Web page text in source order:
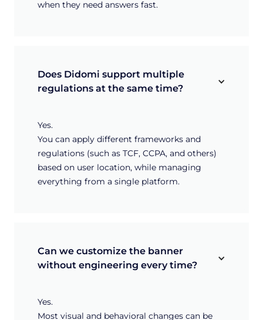
when they need answers fast.
Does Didomi support multiple
regulations at the same time?
Yes.
You can apply different frameworks and
regulations (such as TCF, CCPA, and others)
based on user location, while managing
everything from a single platform.
Can we customize the banner
without engineering every time?
Yes.
Most visual and behavioral changes can be